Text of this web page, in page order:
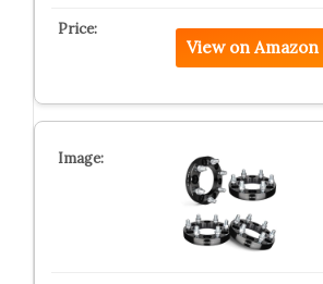
View on Amazon